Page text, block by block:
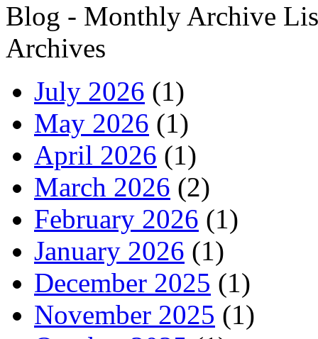
Blog - Monthly Archive
Archives
July 2026 (1)
May 2026 (1)
April 2026 (1)
March 2026 (2)
February 2026 (1)
January 2026 (1)
December 2025 (1)
November 2025 (1)